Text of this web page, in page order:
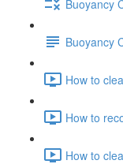
Buoyancy
Buoyancy
How to
How to
How to